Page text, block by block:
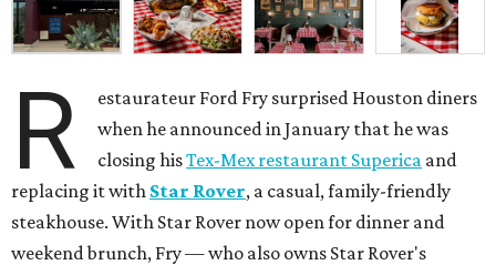
R
estaurateur Ford Fry surprised Houston diners
when he announced in January that he was
closing hisTex-Mex restaurant Superica and
replacing it with Star Rover, a casual, family-friendly
steakhouse. With Star Rover now open for dinner and
weekend brunch, Fry — who also owns Star Rover's